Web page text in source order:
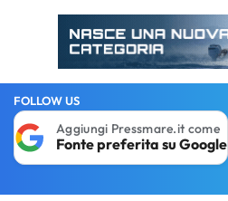
FOLLOW US
Aggiungi Pressmare.it come
Fonte preferita su Google